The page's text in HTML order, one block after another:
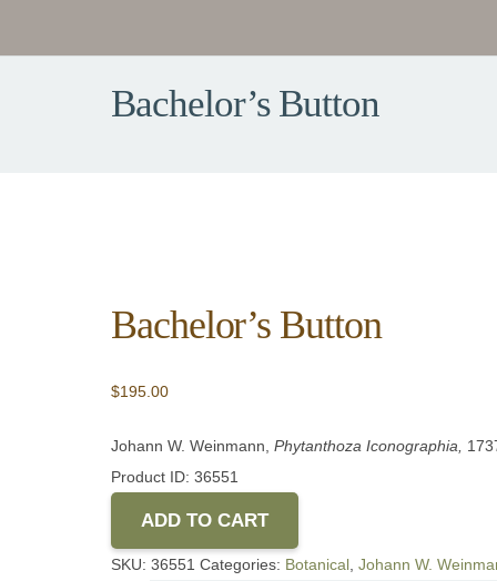
Bachelor’s Button
Bachelor’s Button
$195.00
Johann W. Weinmann, Phytanthoza Iconographia,
Product ID: 36551
ADD TO CART
SKU: 36551 Categories: Botanical Johann W.